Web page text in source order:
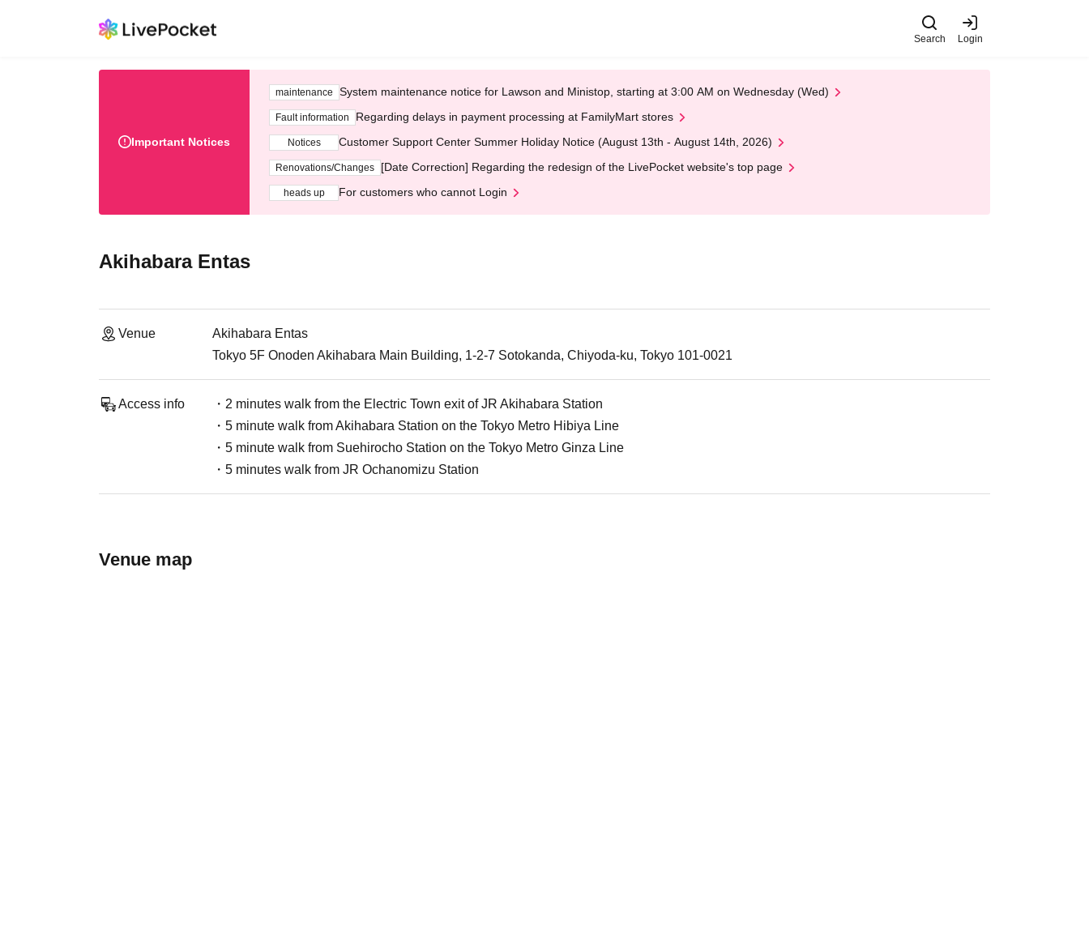
Search Login
Important Notices
maintenance System maintenance notice for Lawson and Ministop, starting at 3:00 AM on Wednesday (Wed)
Fault information Regarding delays in payment processing at FamilyMart stores
Notices Customer Support Center Summer Holiday Notice (August 13th - August 14th, 2026)
Renovations/Changes [Date Correction] Regarding the redesign of the LivePocket website's top page
heads up For customers who cannot Login
Akihabara Entas
Venue
Akihabara Entas
Tokyo 5F Onoden Akihabara Main Building, 1-2-7 Sotokanda, Chiyoda-ku, Tokyo 101-0021
Access info
・2 minutes walk from the Electric Town exit of JR Akihabara Station
・5 minute walk from Akihabara Station on the Tokyo Metro Hibiya Line
・5 minute walk from Suehirocho Station on the Tokyo Metro Ginza Line
・5 minutes walk from JR Ochanomizu Station
Venue map